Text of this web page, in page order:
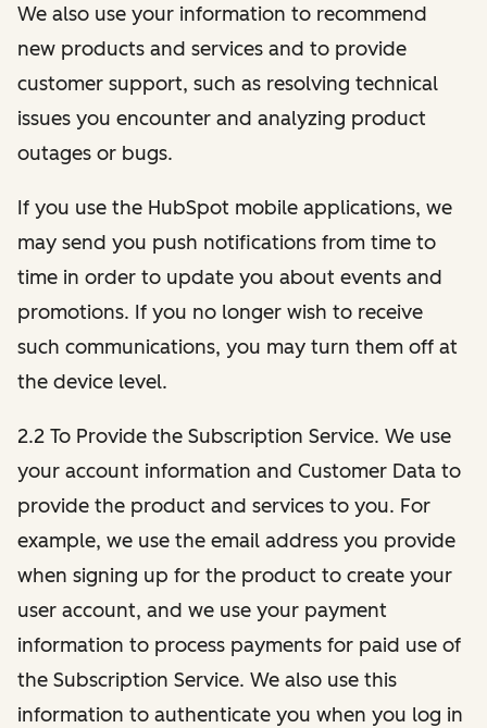
We also use your information to recommend
new products and services and to provide
customer support, such as resolving technical
issues you encounter and analyzing product
outages or bugs.
If you use the HubSpot mobile applications, we
may send you push notifications from time to
time in order to update you about events and
promotions. If you no longer wish to receive
such communications, you may turn them off at
the device level.
2.2 To Provide the Subscription Service. We use
your account information and Customer Data to
provide the product and services to you. For
example, we use the email address you provide
when signing up for the product to create your
user account, and we use your payment
information to process payments for paid use of
the Subscription Service. We also use this
information to authenticate you when you log in